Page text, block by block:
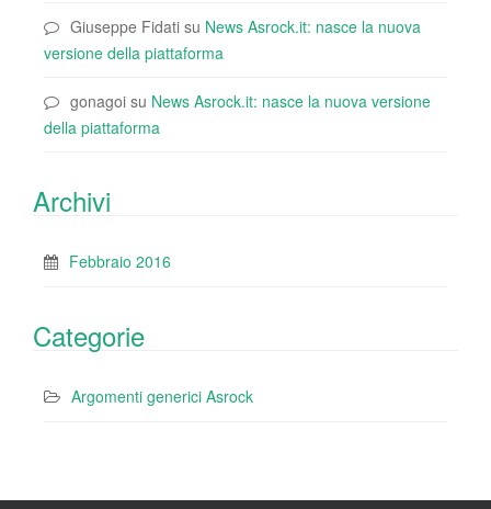
Giuseppe Fidati su News Asrock.it: nasce la nuova
versione della piattaforma
gonagoi su News Asrock.it: nasce la nuova versione
della piattaforma
Archivi
Febbraio 2016
Categorie
Argomenti generici Asrock